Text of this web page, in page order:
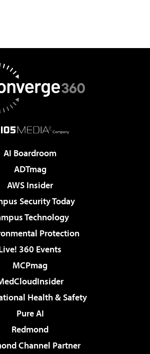
AI Boardroom
ADTmag
AWS Insider
Security Today
Technology
Protection
360 Events
MCPmag
Health & Safety
Pure AI
Redmond
Channel Partner